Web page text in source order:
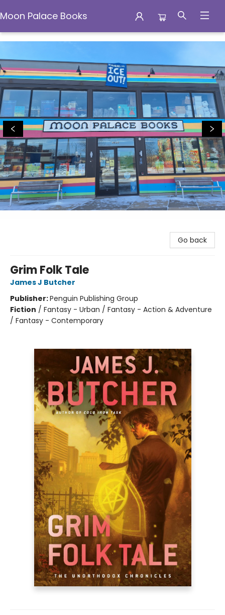
Moon Palace Books
Moon Palace Books
Go back
Grim Folk Tale
James J Butcher
Publisher:Penguin Publishing Group
Fiction / Fantasy - Urban / Fantasy - Action & Adventure
/ Fantasy - Contemporary